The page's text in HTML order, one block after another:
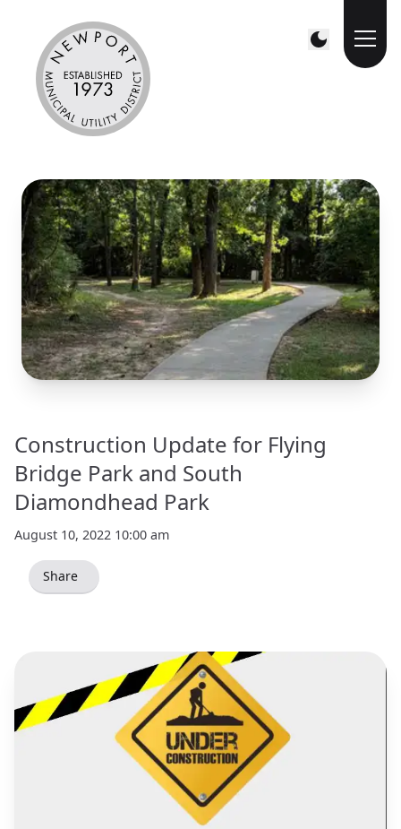
Construction Update for Flying
Bridge Park and South
Diamondhead Park
August 10, 2022 10:00 am
Share